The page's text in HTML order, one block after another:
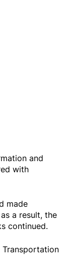
and
with
made
a result, the
continued.
Transportation